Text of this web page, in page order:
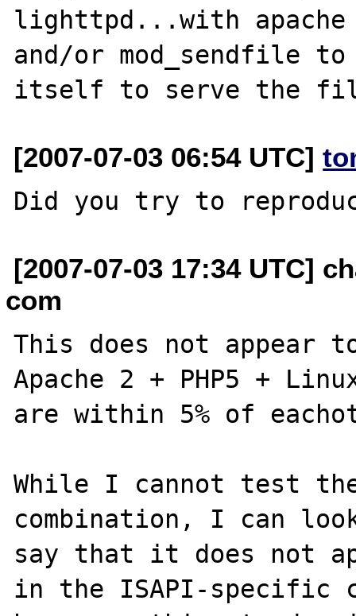
lighttpd...with apache
and/or mod_sendfile to
[2007-07-03 06:54 UTC]
[2007-07-03 17:34 UTC]
com
This does not appear
Apache 2 + PHP5 +
are within 5% of
While I cannot test the
combination, I can
say that it does not
in the ISAPI-specific